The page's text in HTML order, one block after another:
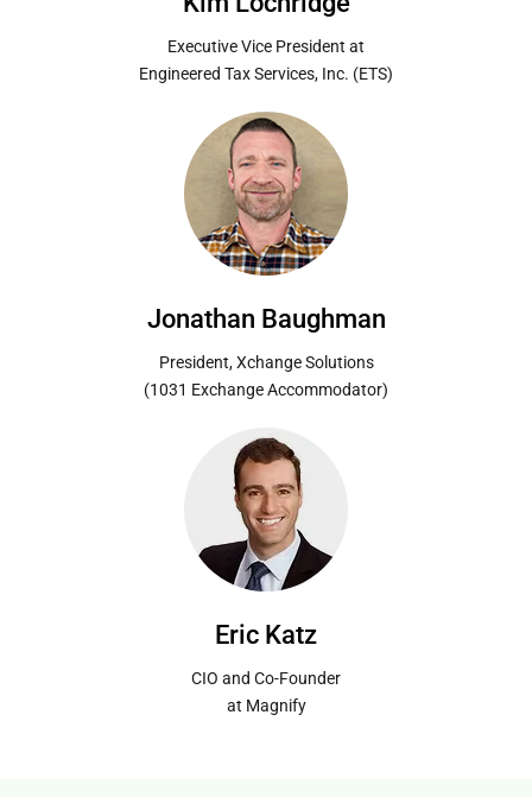
Executive Vice President at
Engineered Tax Services, Inc. (ETS)
Jonathan Baughman
President, Xchange Solutions
(1031 Exchange Accommodator)
Eric Katz
CIO and Co-Founder
at Magnify